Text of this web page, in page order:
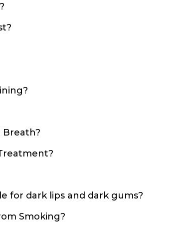
Breath?
for dark lips and dark gums?
Smoking?